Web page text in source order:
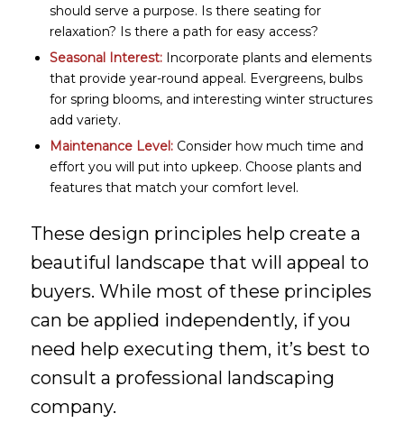
should serve a purpose. Is there seating for
relaxation? Is there a path for easy access?
Seasonal Interest:Incorporate plants and elements
that provide year-round appeal. Evergreens, bulbs
for spring blooms, and interesting winter structures
add variety.
Maintenance Level: Consider how much time and
effort you will put into upkeep. Choose plants and
features that match your comfort level.
These design principles help create a
beautiful landscape that will appeal to
buyers. While most of these principles
can be applied independently, if you
need help executing them, it’s best to
consult a professional landscaping
company.